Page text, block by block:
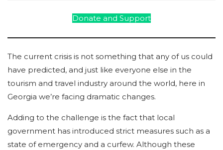
Donate and Support
The current crisis is not something that any of us could
have predicted, and just like everyone else in the
tourism and travel industry around the world, here in
Georgia we’re facing dramatic changes.
Adding to the challenge is the fact that local
government has introduced strict measures such as a
state of emergency and a curfew. Although these